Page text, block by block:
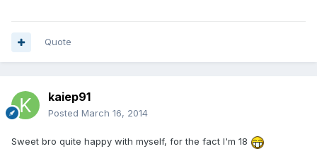
Quote
kaiep91
Posted March 16, 2014
Sweet bro quite happy with myself, for the fact I'm 18